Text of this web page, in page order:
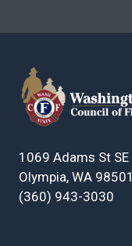
1069 Adams St SE
Olympia, WA 98501
(360) 943-3030